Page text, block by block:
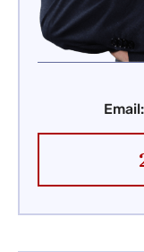
Email: